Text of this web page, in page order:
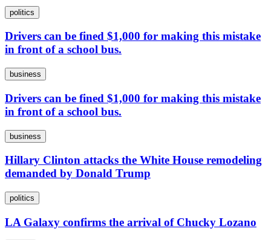
politics
Drivers can be fined $1,000 for making this mistake
in front of a school bus.
business
Drivers can be fined $1,000 for making this mistake
in front of a school bus.
business
Hillary Clinton attacks the White House remodeling
demanded by Donald Trump
politics
LA Galaxy confirms the arrival of Chucky Lozano